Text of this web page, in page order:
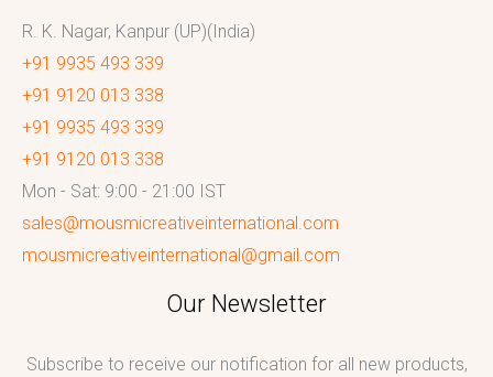
R. K. Nagar, Kanpur (UP)(India)
+91 9935 493 339
+91 9120 013 338
+91 9935 493 339
+91 9120 013 338
Mon - Sat: 9:00 - 21:00 IST
sales@mousmicreativeinternational.com
mousmicreativeinternational@gmail.com
Our Newsletter
Subscribe to receive our notification for all new products,